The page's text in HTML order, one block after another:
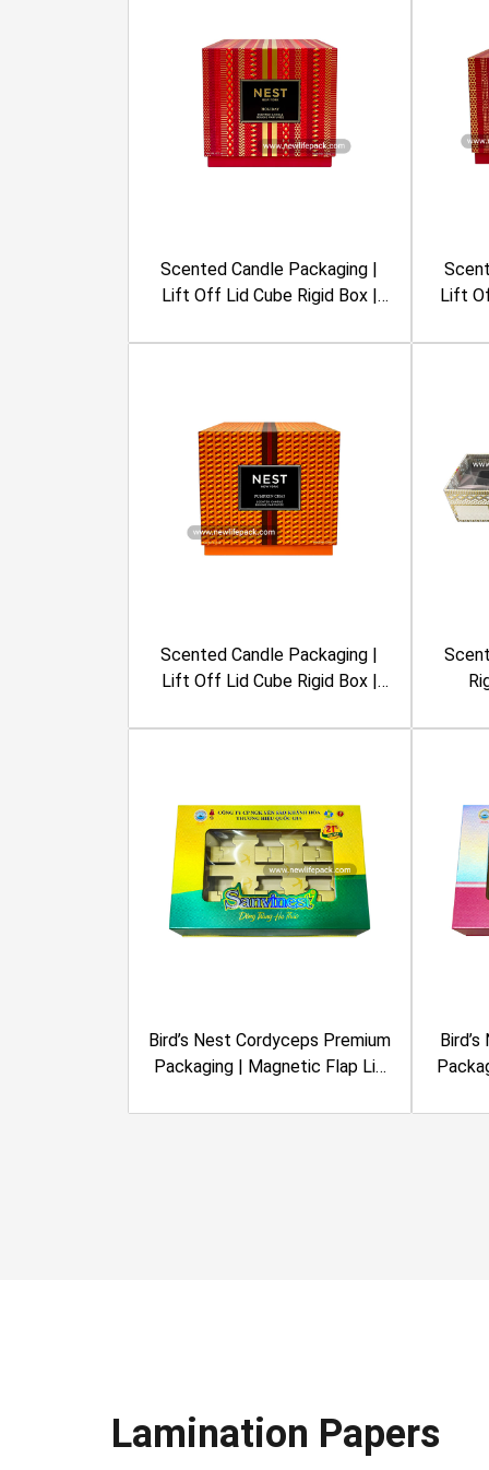
Scented Candle Packaging |
Lift Off Lid Cube Rigid Box |
Geometric Pattern, Burgundy
Lift
Scented Candle Packaging |
Lift Off Lid Cube Rigid Box |
Color | Nest New York
Bird’s Nest Cordyceps Premium
Packaging | Magnetic Flap Lid
Lamination, Clear Window |
Lamination Papers